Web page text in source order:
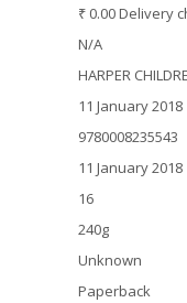
₹ 0.00 Delivery
N/A
HARPER
11 January 2018
9780008235543
11 January 2018
16
240g
Unknown
Paperback